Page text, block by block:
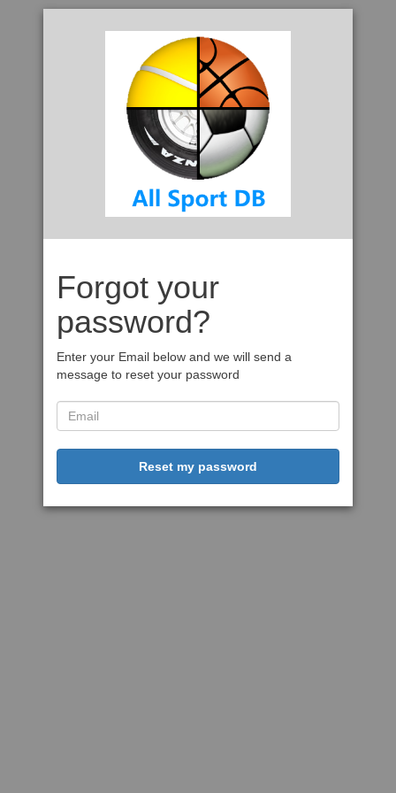
Forgot your
password?
Enter your Email below and we will send a
message to reset your password
Reset my password